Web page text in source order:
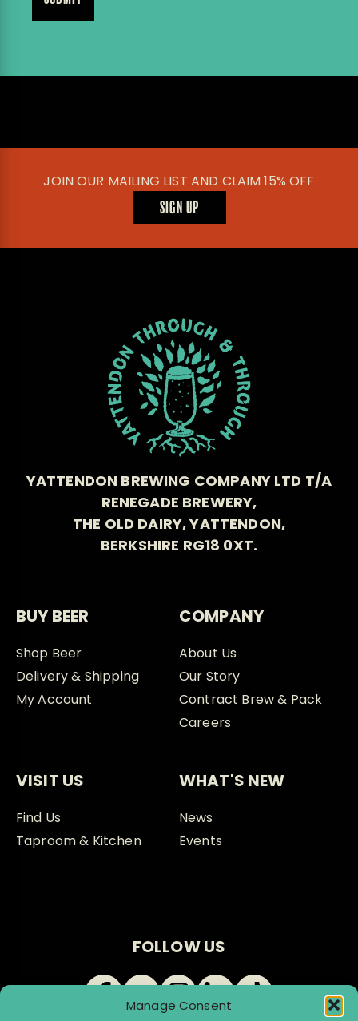
Manage Consent
JOIN OUR MAILING LIST AND CLAIM 15% OFF
SIGN UP
YATTENDON BREWING COMPANY LTD T/A
RENEGADE BREWERY,
THE OLD DAIRY, YATTENDON,
BERKSHIRE RG18 0XT.
BUY BEER
Shop Beer
Delivery & Shipping
My Account
COMPANY
About Us
Our Story
Contract Brew & Pack
Careers
VISIT US
Find Us
Taproom & Kitchen
WHAT'S NEW
News
Events
FOLLOW US